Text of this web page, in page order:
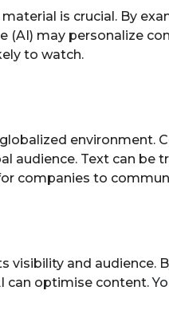
is crucial. By
may personalize
to watch.
environment.
Text can be
companies to
and audience.
can optimise content.